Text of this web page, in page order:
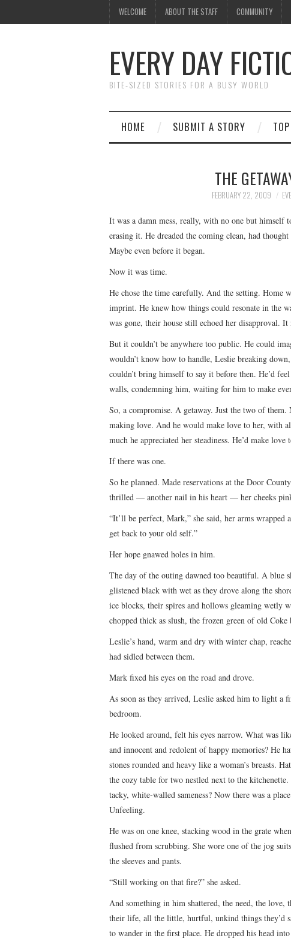
WELCOME ABOUT THE STAFF COMMUNITY
EVERY DAY
BITE-SIZED STORIES FOR A BUSY WORLD
HOME SUBMIT A STORY
THE
FEBRUARY 22, 2009
It was a damn mess, really, with no one but himself
erasing it. He dreaded the coming clean, had
Maybe even before it began.
Now it was time.
He chose the time carefully. And the setting. Home
imprint. He knew how things could resonate in the
was gone, their house still echoed her disapproval. It
But it couldn’t be anywhere too public. He could
wouldn’t know how to handle, Leslie breaking
couldn’t bring himself to say it before then. He’d
walls, condemning him, waiting for him to make
So, a compromise. A getaway. Just the two of
making love. And he would make love to her, with
much he appreciated her steadiness. He’d make
If there was one.
So he planned. Made reservations at the Door
thrilled — another nail in his heart — her cheeks
“It’ll be perfect, Mark,” she said, her arms wrapped
get back to your old self.”
Her hope gnawed holes in him.
The day of the outing dawned too beautiful. A blue
glistened black with wet as they drove along the
ice blocks, their spires and hollows gleaming wetly
chopped thick as slush, the frozen green of old Coke
Leslie’s hand, warm and dry with winter chap,
had sidled between them.
Mark fixed his eyes on the road and drove.
As soon as they arrived, Leslie asked him to light a
bedroom.
He looked around, felt his eyes narrow. What was
and innocent and redolent of happy memories? He
stones rounded and heavy like a woman’s breasts.
the cozy table for two nestled next to the
tacky, white-walled sameness? Now there was a
Unfeeling.
He was on one knee, stacking wood in the grate
flushed from scrubbing. She wore one of the jog
the sleeves and pants.
“Still working on that fire?” she asked.
And something in him shattered, the need, the
their life, all the little, hurtful, unkind things they’d
to wander in the first place. He dropped his head